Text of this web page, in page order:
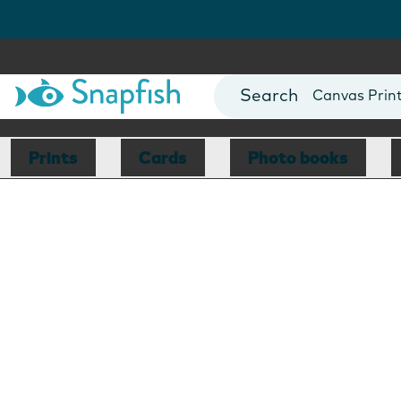
Photo Books
Canvas
Mugs
Blankets
Prints Cards Photo books